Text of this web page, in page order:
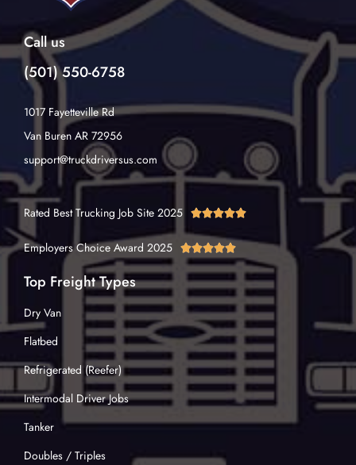
Call us
(501) 550-6758
1017 Fayetteville Rd
Van Buren AR 72956
support@truckdriversus.com
Rated Best Trucking Job Site 2025 
Employers Choice Award 2025 
Top Freight Types
Dry Van
Flatbed
Refrigerated (Reefer)
Intermodal Driver Jobs
Tanker
Doubles / Triples